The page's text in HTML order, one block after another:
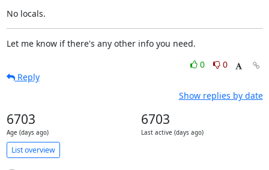
No locals.
Let me know if there's any other info you need.
0
0
Reply
Show replies by date
6703
Age (days ago)
6703
Last active (days ago)
List overview